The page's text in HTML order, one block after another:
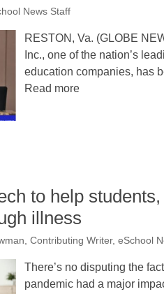
News Staff
RESTON, Va. (GLOBE
Inc., one of the nation’s
education companies, has
Read more
to help
illness
Contributing Writer, eSchool
There’s no disputing the
pandemic had a major